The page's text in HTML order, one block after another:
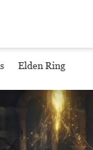
Elden Ring